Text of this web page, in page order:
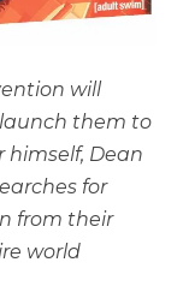
will
them to
himself, Dean
for
from their
world